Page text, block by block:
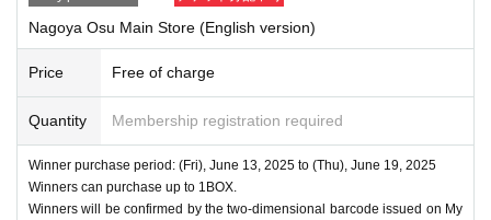
Nagoya Osu Main Store (English version)
Price Free of charge
Quantity Membership registration required
Winner purchase period: (Fri), June 13, 2025 to (Thu), June 19, 2025
Winners can purchase up to 1BOX.
Winners will be confirmed by the two-dimensional barcode issued on My